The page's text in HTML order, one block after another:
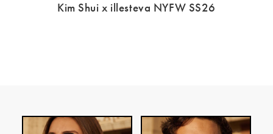
Kim Shui x illesteva NYFW SS26